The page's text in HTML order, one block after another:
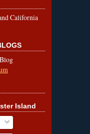
California
Island